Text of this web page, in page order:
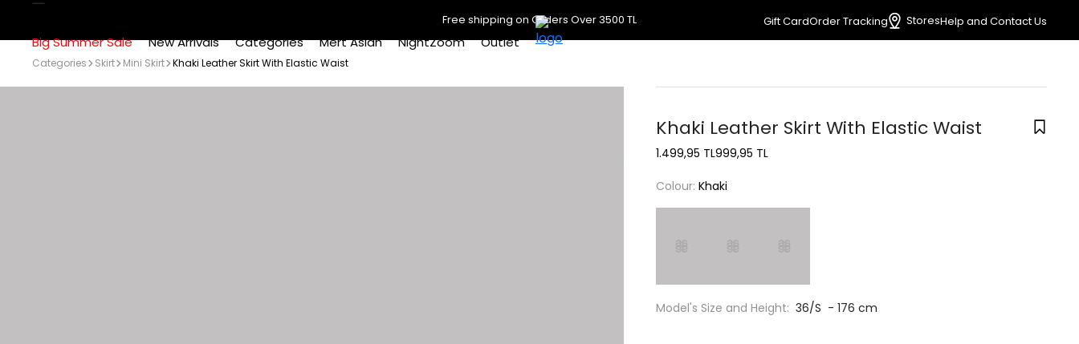
Free shipping on Orders Over 3500 TL Gift CardOrder Tracking StoresHelp and Contact Us
Big Summer Sale New Arrivals Categories Mert Aslan NightZoom Outlet
Categories Skirt Mini Skirt Khaki Leather Skirt With Elastic Waist
Khaki Leather Skirt With Elastic Waist
1.499,95 TL999,95 TL
Colour: Khaki
Model's Size and Height: 36/S - 176 cm